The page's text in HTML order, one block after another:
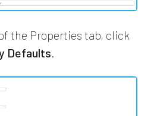
the Properties tab, click
Defaults.